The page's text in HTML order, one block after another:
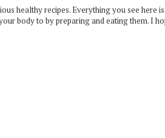
healthy recipes. Everything you see
body to by preparing and eating them. I